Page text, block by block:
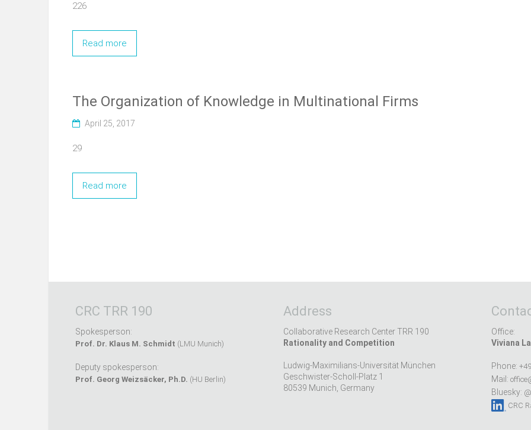
226
Read more
The Organization of Knowledge in Multinational Firms
April 25, 2017
29
Read more
CRC TRR 190
Spokesperson:
Prof. Dr. Klaus M. Schmidt (LMU Munich)
Deputy spokesperson:
Prof. Georg Weizsäcker, Ph.D. (HU Berlin)
Address
Collaborative Research Center TRR 190
Rationality and Competition
Ludwig-Maximilians-Universität München
Geschwister-Scholl-Platz 1
80539 Munich, Germany
Office:
Viviana
Phone:
Mail:
Bluesky:
CRC